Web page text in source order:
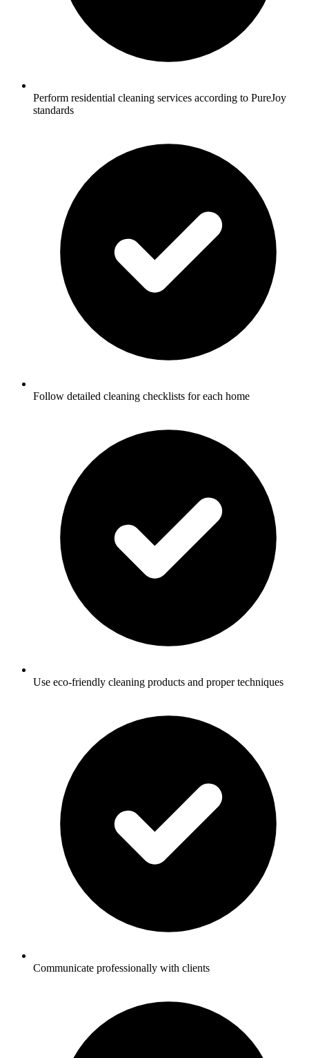
Perform residential cleaning services according to PureJoy
standards
Follow detailed cleaning checklists for each home
Use eco-friendly cleaning products and proper techniques
Communicate professionally with clients